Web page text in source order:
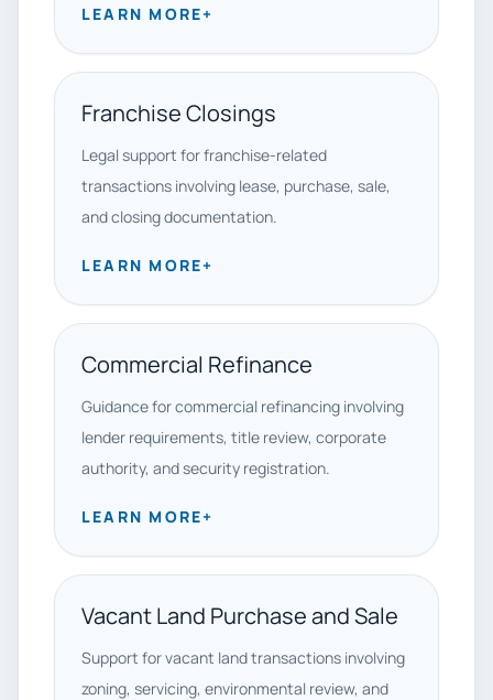
LEARN MORE+
Franchise Closings
Legal support for franchise-related
transactions involving lease, purchase, sale,
and closing documentation.
LEARN MORE+
Commercial Refinance
Guidance for commercial refinancing involving
lender requirements, title review, corporate
authority, and security registration.
LEARN MORE+
Vacant Land Purchase and Sale
Support for vacant land transactions involving
zoning, servicing, environmental review, and